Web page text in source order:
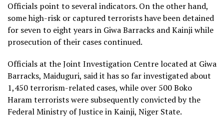
Officials point to several indicators. On the other hand,
some high-risk or captured terrorists have been detained
for seven to eight years in Giwa Barracks and Kainji while
prosecution of their cases continued.
Officials at the Joint Investigation Centre located at Giwa
Barracks, Maiduguri, said it has so far investigated about
1,450 terrorism-related cases, while over 500 Boko
Haram terrorists were subsequently convicted by the
Federal Ministry of Justice in Kainji, Niger State.